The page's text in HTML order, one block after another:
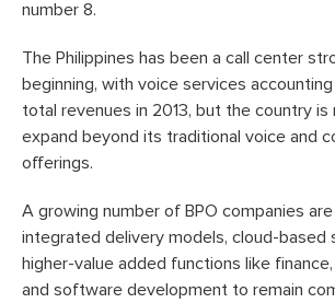
number 8.
The Philippines has been a call center
beginning, with voice services
total revenues in 2013, but the country
expand beyond its traditional voice and
offerings.
A growing number of BPO companies
integrated delivery models, cloud-based
higher-value added functions like
and software development to remain